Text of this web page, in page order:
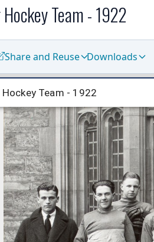
Team - 1922
Share and Reuse Downloads